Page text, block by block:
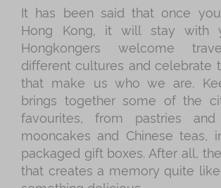
Chinese New Year
Chinese Bridal Cakes
Souvenirs
Chinese and Western Snacks
Seasonal
Chinese Tea
Disney Collection
It has been said that once
Hong Kong, it will stay with
Hongkongers welcome
different cultures and celebrate
that make us who we are.
brings together some of the
favourites, from pastries
mooncakes and Chinese teas,
packaged gift boxes. After all,
that creates a memory quite